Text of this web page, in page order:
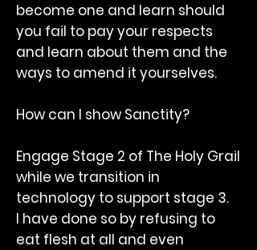
become one and learn should
you fail to pay your respects
and learn about them and the
ways to amend it yourselves.
How can I show Sanctity?
Engage Stage 2 of The Holy Grail
while we transition in
technology to support stage 3.
I have done so by refusing to
eat flesh at all and even